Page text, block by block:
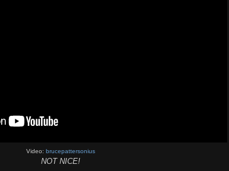
Video: brucepattersonius
NOT NICE!